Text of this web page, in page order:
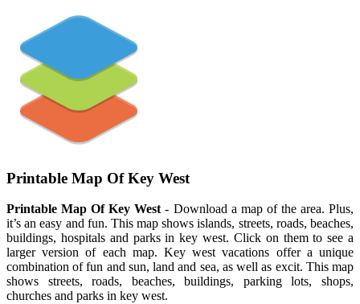
Printable Map Of Key West
Printable Map Of Key West- Download a map of the area. Plus,
it’s an easy and fun. This map shows islands, streets, roads, beaches,
buildings, hospitals and parks in key west. Click on them to see a
larger version of each map. Key west vacations offer a unique
combination of fun and sun, land and sea, as well as excit. This map
shows streets, roads, beaches, buildings, parking lots, shops,
churches and parks in key west.